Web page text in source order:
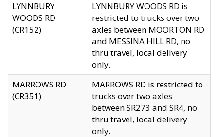
LYNNBURY
WOODS RD
(CR152)
LYNNBURY WOODS RD is
restricted to trucks over two
axles between MOORTON RD
and MESSINA HILL RD, no
thru travel, local delivery
only.
MARROWS RD
(CR351)
MARROWS RD is restricted to
trucks over two axles
between SR273 and SR4, no
thru travel, local delivery
only.